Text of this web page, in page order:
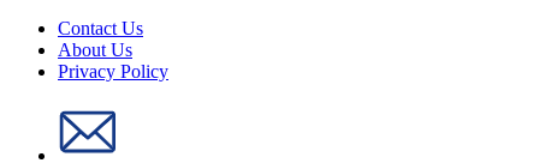
Contact Us
About Us
Privacy Policy